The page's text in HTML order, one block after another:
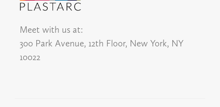
Meet with us at:
300 Park Avenue, 12th Floor, New York, NY
10022